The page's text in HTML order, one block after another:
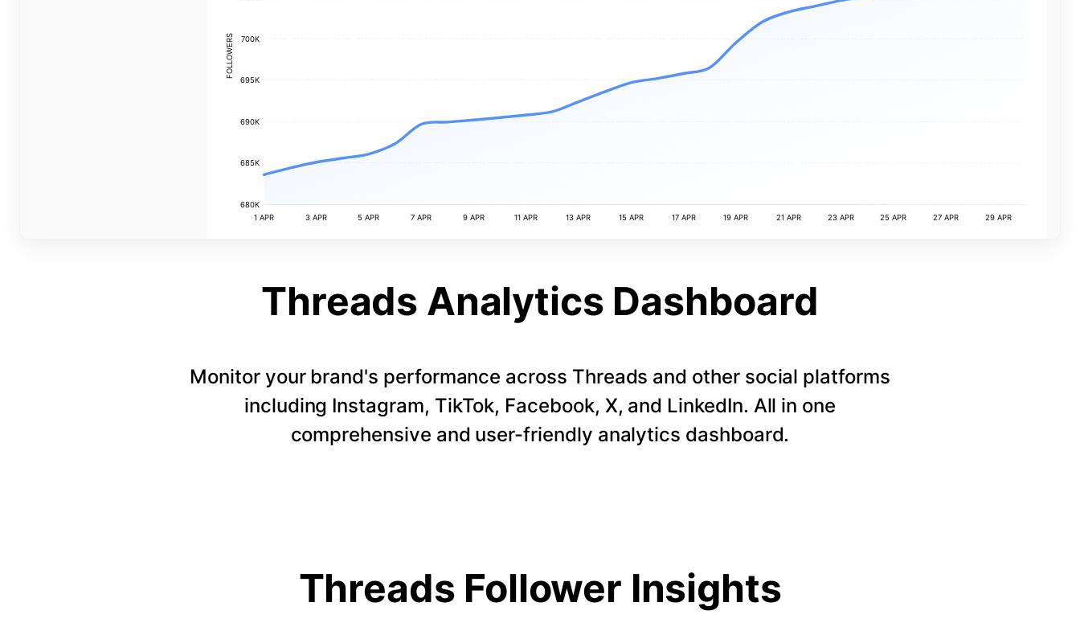
FOLLOWERS 700K
695K
690K
685K
680K
1 APR 3 APR 5 APR 7 APR 9 APR 11 APR 13 APR 15 APR 17 APR 19 APR 21 APR 23 APR 25 APR 27 APR 29 APR
Threads Analytics Dashboard
Monitor your brand's performance across Threads and other social platforms
including Instagram, TikTok, Facebook, X, and LinkedIn. All in one
comprehensive and user-friendly analytics dashboard.
Threads Follower Insights